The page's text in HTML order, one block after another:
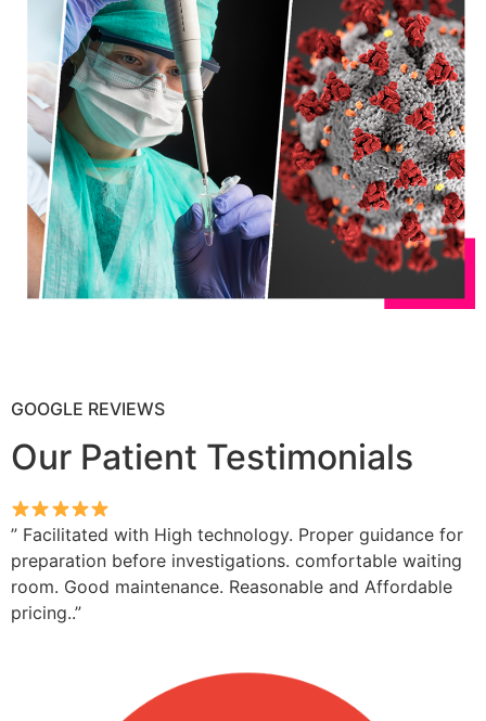
GOOGLE REVIEWS
Our Patient Testimonials
” Facilitated with High technology. Proper guidance for
preparation before investigations. comfortable waiting
room. Good maintenance. Reasonable and Affordable
pricing..”